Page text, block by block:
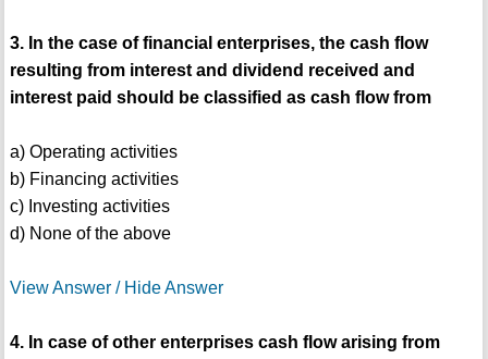
3. In the case of financial enterprises, the cash flow
resulting from interest and dividend received and
interest paid should be classified as cash flow from
a) Operating activities
b) Financing activities
c) Investing activities
d) None of the above
View Answer / Hide Answer
4. In case of other enterprises cash flow arising from